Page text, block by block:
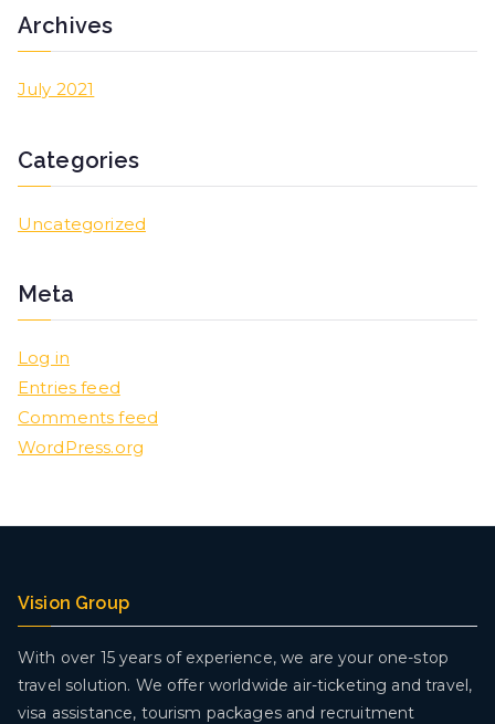
Archives
July 2021
Categories
Uncategorized
Meta
Log in
Entries feed
Comments feed
WordPress.org
Vision Group
With over 15 years of experience, we are your one-stop
travel solution. We offer worldwide air-ticketing and travel,
visa assistance, tourism packages and recruitment